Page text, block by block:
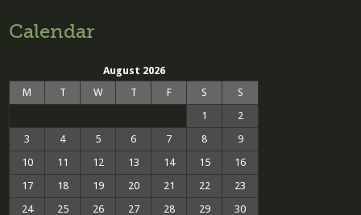
Calendar
August 2026
M
T W T F S
S
1
2
3
4 5 6 7 8
9
10
11 12 13 14 15
16
17
18 19 20 21 22
23
24
25 26 27 28 29 30